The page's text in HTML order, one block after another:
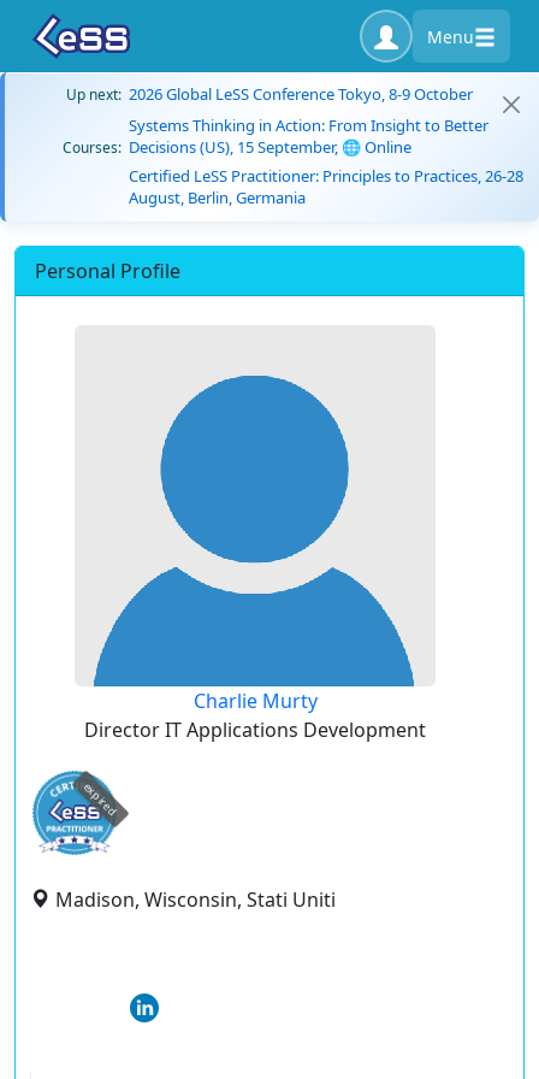
Menu
Up next: 2026 Global LeSS Conference Tokyo, 8-9 October
Courses:
Systems Thinking in Action: From Insight to Better
Decisions (US), 15 September, 🌐 Online
Certified LeSS Practitioner: Principles to Practices, 26-28
August, Berlin, Germania
Personal Profile
Charlie Murty
Director IT Applications Development
expired
Madison, Wisconsin, Stati Uniti